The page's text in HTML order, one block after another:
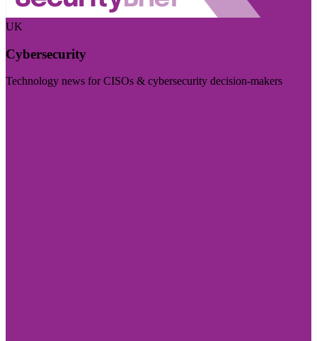
UK
Cybersecurity
Technology news for CISOs & cybersecurity decision-makers